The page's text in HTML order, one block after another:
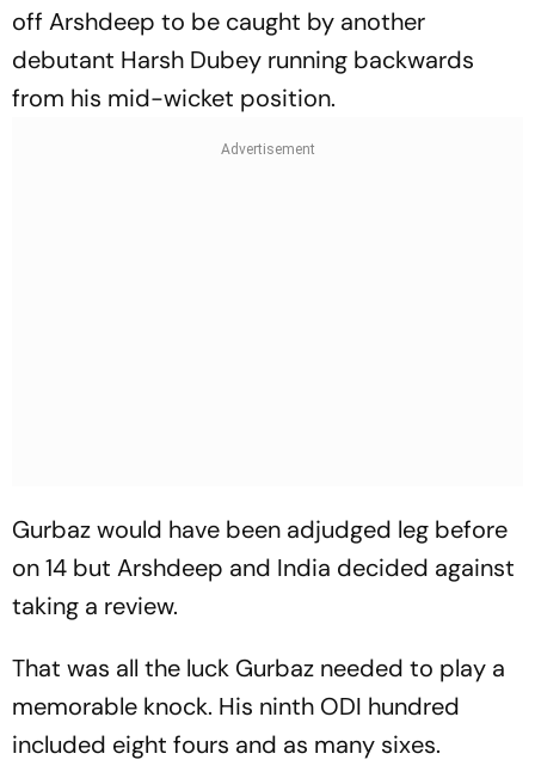
off Arshdeep to be caught by another
debutant Harsh Dubey running backwards
from his mid-wicket position.
Gurbaz would have been adjudged leg before
on 14 but Arshdeep and India decided against
taking a review.
That was all the luck Gurbaz needed to play a
memorable knock. His ninth ODI hundred
included eight fours and as many sixes.